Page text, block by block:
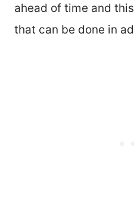
ahead of time and
that can be done in